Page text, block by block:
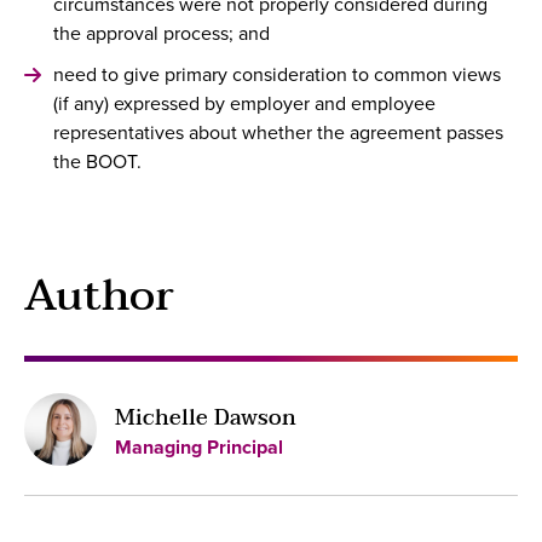
Author
Michelle Dawson
Managing Principal
the approval process; and
need to give primary consideration to common views
(if any) expressed by employer and employee
representatives about whether the agreement passes
the BOOT.